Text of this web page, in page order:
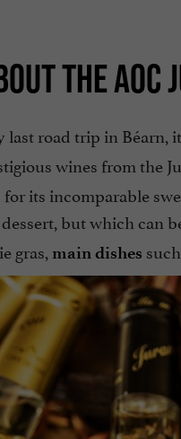
THE AOC
last road trip in Béarn,
wines from the
its incomparable
but which can
gras, main dishes